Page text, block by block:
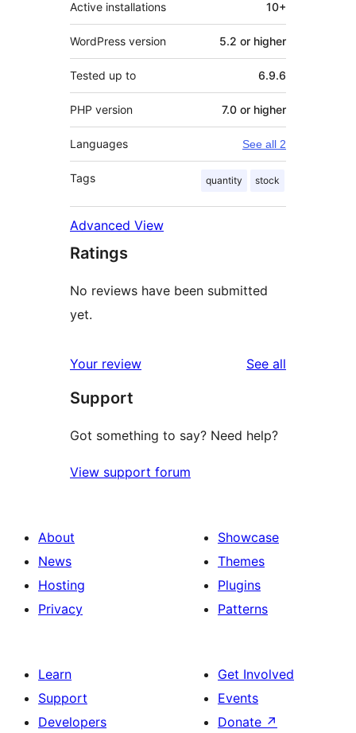
Active installations 10+
WordPress version 5.2 or higher
Tested up to 6.9.6
PHP version 7.0 or higher
Languages See all 2
Tags quantity stock
Advanced View
Ratings
No reviews have been submitted
yet.
Your review See all
Support
Got something to say? Need help?
View support forum
About
News
Hosting
Privacy
Showcase
Themes
Plugins
Patterns
Learn
Support
Developers
Get Involved
Events
Donate ↗